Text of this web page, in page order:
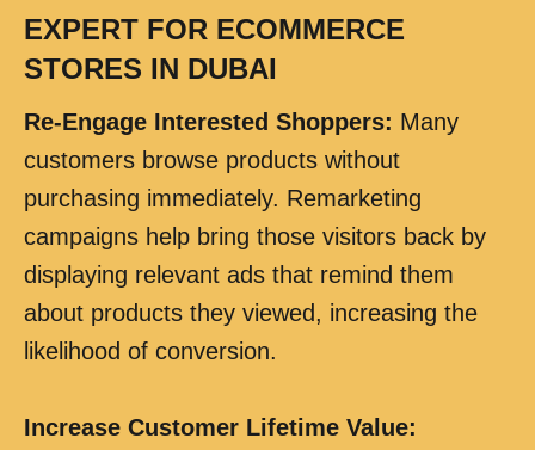
EXPERT FOR ECOMMERCE
STORES IN DUBAI
Re-Engage Interested Shoppers: Many
customers browse products without
purchasing immediately. Remarketing
campaigns help bring those visitors back by
displaying relevant ads that remind them
about products they viewed, increasing the
likelihood of conversion.
Increase Customer Lifetime Value: